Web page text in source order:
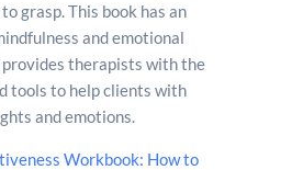
grasp. This book has an
and emotional
therapists with the
tools to help clients with
and emotions.
Workbook: How to